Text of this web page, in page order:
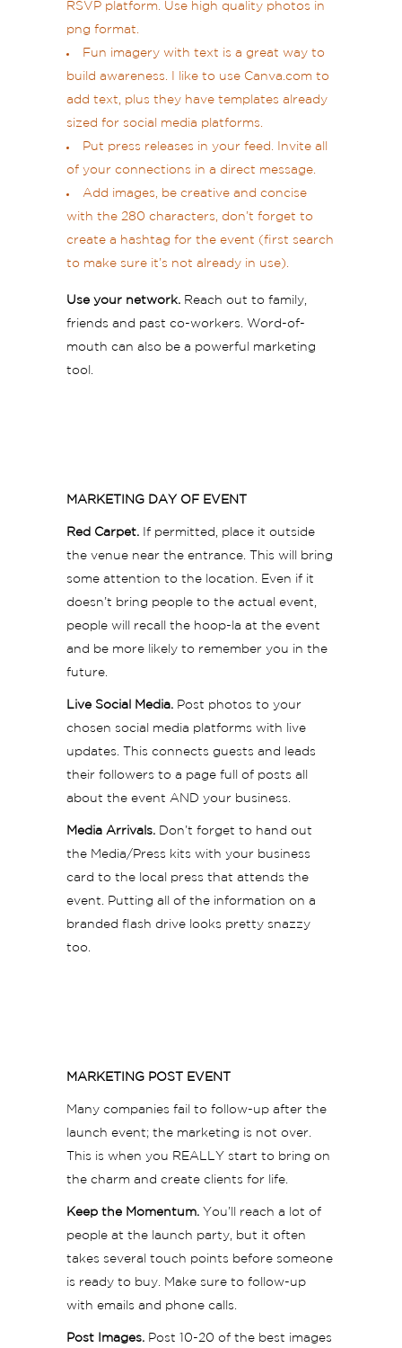
RSVP platform. Use high quality photos in
png format.
Fun imagery with text is a great way to
build awareness. I like to use Canva.com to
add text, plus they have templates already
sized for social media platforms.
Put press releases in your feed. Invite all
of your connections in a direct message.
Add images, be creative and concise
with the 280 characters, don’t forget to
create a hashtag for the event (first search
to make sure it’s not already in use).
Use your network. Reach out to family,
friends and past co-workers. Word-of-
mouth can also be a powerful marketing
tool.
MARKETING DAY OF EVENT
Red Carpet. If permitted, place it outside
the venue near the entrance. This will bring
some attention to the location. Even if it
doesn’t bring people to the actual event,
people will recall the hoop-la at the event
and be more likely to remember you in the
future.
Live Social Media. Post photos to your
chosen social media platforms with live
updates. This connects guests and leads
their followers to a page full of posts all
about the event AND your business.
Media Arrivals. Don’t forget to hand out
the Media/Press kits with your business
card to the local press that attends the
event. Putting all of the information on a
branded flash drive looks pretty snazzy
too.
MARKETING POST EVENT
Many companies fail to follow-up after the
launch event; the marketing is not over.
This is when you REALLY start to bring on
the charm and create clients for life.
Keep the Momentum. You’ll reach a lot of
people at the launch party, but it often
takes several touch points before someone
is ready to buy. Make sure to follow-up
with emails and phone calls.
Post Images. Post 10-20 of the best images